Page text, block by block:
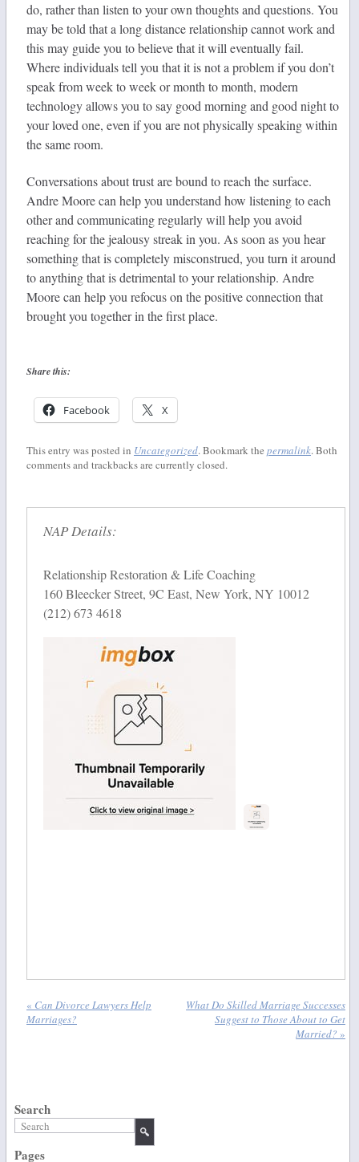
do, rather than listen to your own thoughts and questions. You
may be told that a long distance relationship cannot work and
this may guide you to believe that it will eventually fail.
Where individuals tell you that it is not a problem if you don’t
speak from week to week or month to month, modern
technology allows you to say good morning and good night to
your loved one, even if you are not physically speaking within
the same room.
Conversations about trust are bound to reach the surface.
Andre Moore can help you understand how listening to each
other and communicating regularly will help you avoid
reaching for the jealousy streak in you. As soon as you hear
something that is completely misconstrued, you turn it around
to anything that is detrimental to your relationship. Andre
Moore can help you refocus on the positive connection that
brought you together in the first place.
Share this:
Facebook X
This entry was posted in Uncategorized. Bookmark the permalink. Both
comments and trackbacks are currently closed.
NAP Details:
Relationship Restoration & Life Coaching
160 Bleecker Street, 9C East, New York, NY 10012
(212) 673 4618
« Can Divorce Lawyers Help
Marriages?
What Do Skilled Marriage Successes
Suggest to Those About to Get
Married?»
Search
Pages